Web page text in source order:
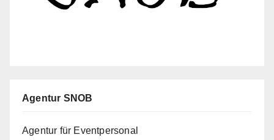
Agentur SNOB
Agentur für Eventpersonal